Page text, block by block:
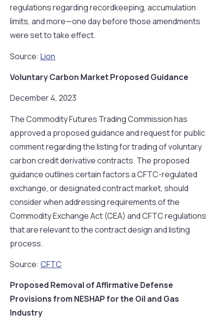
regulations regarding recordkeeping, accumulation
limits, and more—one day before those amendments
were set to take effect.
Source: Lion
Voluntary Carbon Market Proposed Guidance
December 4, 2023
The Commodity Futures Trading Commission has
approved a proposed guidance and request for public
comment regarding the listing for trading of voluntary
carbon credit derivative contracts. The proposed
guidance outlines certain factors a CFTC-regulated
exchange, or designated contract market, should
consider when addressing requirements of the
Commodity Exchange Act (CEA) and CFTC regulations
that are relevant to the contract design and listing
process.
Source: CFTC
Proposed Removal of Affirmative Defense
Provisions from NESHAP for the Oil and Gas
Industry